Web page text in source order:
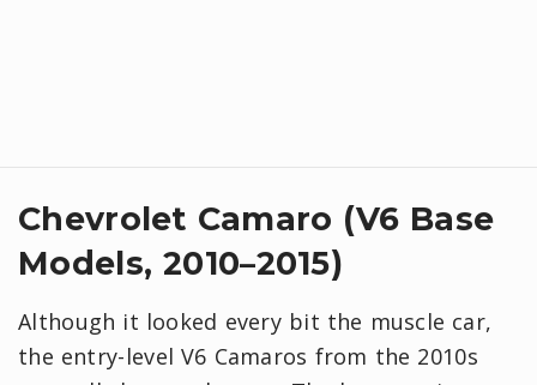
Chevrolet Camaro (V6 Base
Models, 2010–2015)
Although it looked every bit the muscle car,
the entry-level V6 Camaros from the 2010s